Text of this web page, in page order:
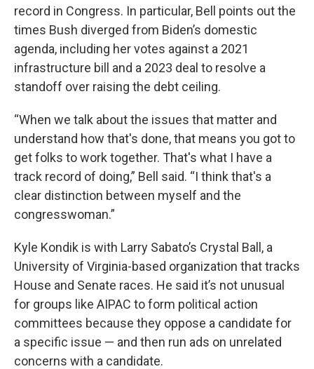
record in Congress. In particular, Bell points out the
times Bush diverged from Biden’s domestic
agenda, including her votes against a 2021
infrastructure bill and a 2023 deal to resolve a
standoff over raising the debt ceiling.
“When we talk about the issues that matter and
understand how that's done, that means you got to
get folks to work together. That's what I have a
track record of doing,” Bell said. “I think that's a
clear distinction between myself and the
congresswoman.”
Kyle Kondik is with Larry Sabato’s Crystal Ball, a
University of Virginia-based organization that tracks
House and Senate races. He said it’s not unusual
for groups like AIPAC to form political action
committees because they oppose a candidate for
a specific issue — and then run ads on unrelated
concerns with a candidate.